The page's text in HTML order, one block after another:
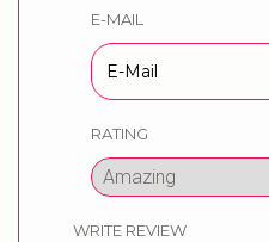
E-MAIL
RATING
WRITE REVIEW